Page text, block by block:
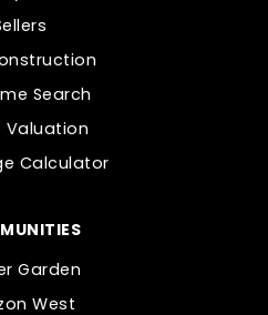
Garden
West
Search
Valuation
Calculator